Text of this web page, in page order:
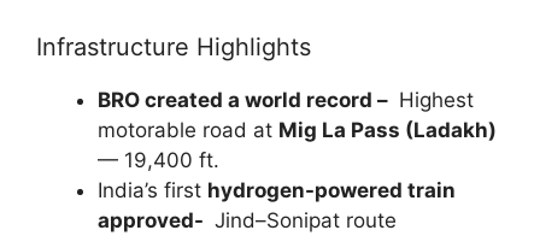
Infrastructure Highlights
BRO created a world record – Highest
motorable road at Mig La Pass (Ladakh)
— 19,400 ft.
India’s first hydrogen-powered train
approved- Jind–Sonipat route